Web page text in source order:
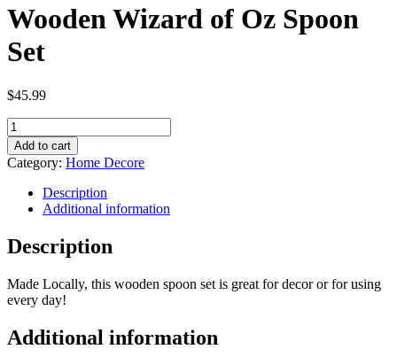
Wooden Wizard of Oz Spoon
Set
$45.99
Wooden
Wizard
of
Oz
Spoon
quantity
Add to cart
Category: Home Decore
Description
Additional information
Description
Made Locally, this wooden spoon set is great for decor or for using
every day!
Additional information